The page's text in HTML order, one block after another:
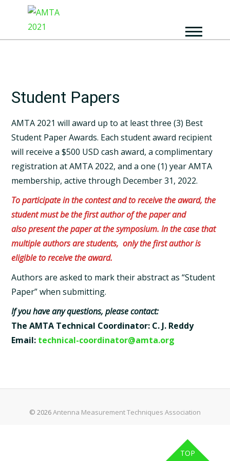
Student Papers
AMTA 2021 will award up to at​ least​ three​ (3)​ Best
Student Paper Awards. Each student award recipient
will receive a $500 USD cash award, a complimentary
registration at AMTA 2022, and a one (1) year AMTA
membership, active through December 31, 2022.
To participate in the contest and to receive the award, the
student must be the first author of the paper and
also present the paper at the symposium. In the case that
multiple authors are students, only the first author is
eligible to receive the award.
Authors are asked to mark their abstract as “Student
Paper” when submitting.
If you have any questions, please contact:
The AMTA Technical Coordinator: C. J. Reddy
Email: technical-coordinator@amta.org
© 2026Antenna Measurement Techniques Association
TOP